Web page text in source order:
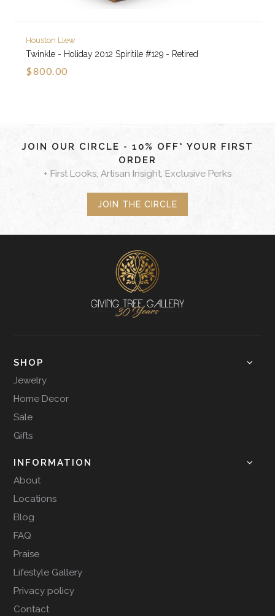
Houston Llew
Twinkle - Holiday 2012 Spiritile #129 - Retired
$800.00
JOIN OUR CIRCLE - 10% OFF* YOUR FIRST
ORDER
+ First Looks, Artisan Insight, Exclusive Perks
JOIN THE CIRCLE
SHOP
Jewelry
Home Decor
Sale
Gifts
INFORMATION
About
Locations
Blog
FAQ
Praise
Lifestyle Gallery
Privacy policy
Contact